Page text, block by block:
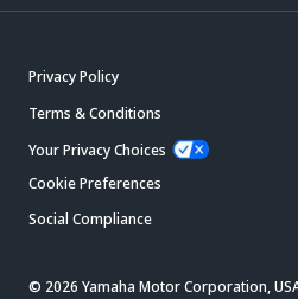
Privacy Policy
Terms & Conditions
Your Privacy Choices
Cookie Preferences
Social Compliance
© 2026 Yamaha Motor Corporation,